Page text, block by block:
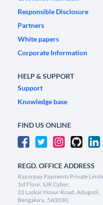
Responsible Disclosure
Partners
White papers
Corporate Information
HELP & SUPPORT
Support
Knowledge base
FIND US ONLINE
REGD. OFFICE ADDRESS
Razorpay Payments Private
1st Floor, SJR Cyber,
22 Laskar Hosur Road, Adugodi,
Bengaluru, 560030,